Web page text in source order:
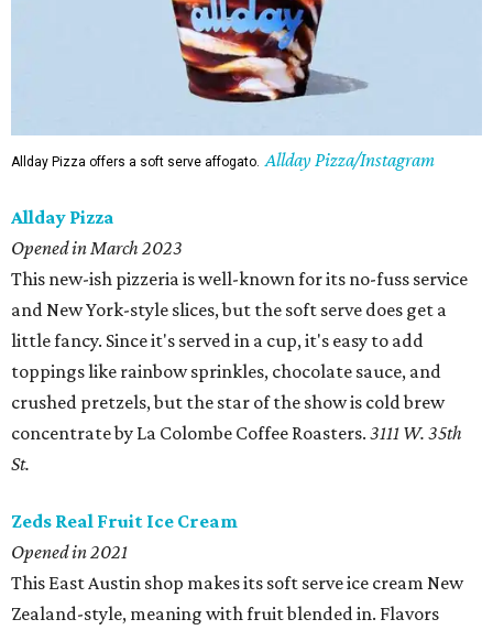
Allday Pizza offers a soft serve affogato. Allday Pizza/Instagram
Allday Pizza
Opened in March 2023
This new-ish pizzeria is well-known for its no-fuss service
and New York-style slices, but the soft serve does get a
little fancy. Since it's served in a cup, it's easy to add
toppings like rainbow sprinkles, chocolate sauce, and
crushed pretzels, but the star of the show is cold brew
concentrate by La Colombe Coffee Roasters. 3111 W. 35th
St.
Zeds Real Fruit Ice Cream
Opened in 2021
This East Austin shop makes its soft serve ice cream New
Zealand-style, meaning with fruit blended in. Flavors